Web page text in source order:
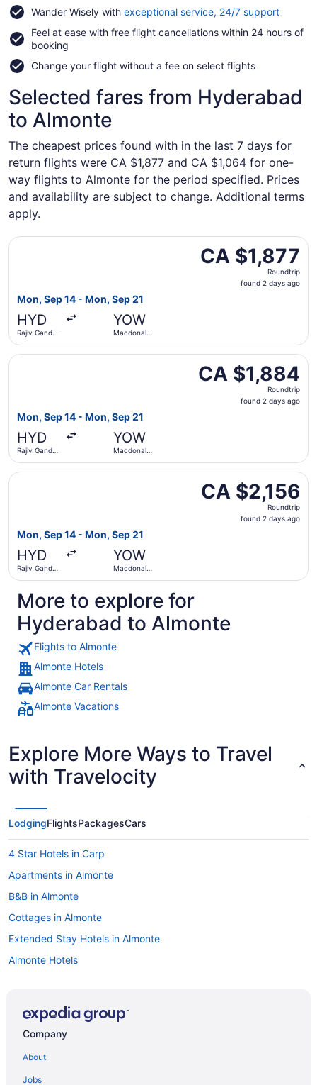
Wander Wisely with exceptional service, 24/7 supportOpens
a
Feel at ease with free flight cancellations within 24 hours of
booking
Change your flight without a fee on select flights
Selected fares from Hyderabad
to Almonte
The cheapest prices found with in the last 7 days for
return flights were CA $1,877 and CA $1,064 for one-
way flights to Almonte for the period specified. Prices
and availability are subject to change. Additional terms
apply.
CA $1,877
Roundtrip,
CA $1,877
Roundtrip
found 2 days ago
Mon, Sep 14 - Mon, Sep 21
HYD
Rajiv Gandhi
YOW
Macdonald-
Select Air Canada flight, departing Mon, Sep 14 from
CA $1,884
Roundtrip,
CA $1,884
Roundtrip
found 2 days ago
Mon, Sep 14 - Mon, Sep 21
HYD
Rajiv Gandhi
YOW
Macdonald-
Select Air Canada flight, departing Mon, Sep 14 from
CA $2,156
Roundtrip,
CA $2,156
Roundtrip
found 2 days ago
Mon, Sep 14 - Mon, Sep 21
HYD
Rajiv Gandhi
YOW
Macdonald-
Select Lufthansa flight, departing Mon, Sep 14 from
More to explore for
Hyderabad to Almonte
Flights to Almonte
Almonte Hotels
Almonte Car Rentals
Almonte Vacations
Explore More Ways to Travel
with Travelocity
LodgingFlightsPackagesCars
4 Star Hotels in Carp
Apartments in Almonte
B&B in Almonte
Cottages in Almonte
Extended Stay Hotels in Almonte
Almonte Hotels
Apartments in Ashton
Company
About
Jobs